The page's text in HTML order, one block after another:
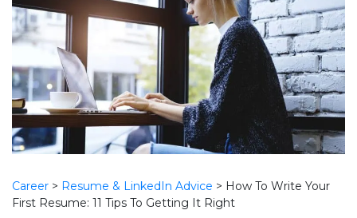
Career > Resume & LinkedIn Advice > How To Write Your
First Resume: 11 Tips To Getting It Right